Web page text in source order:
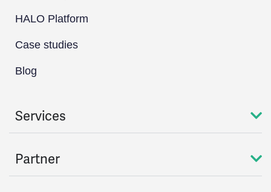
HALO Platform
Case studies
Blog
Services
Partner